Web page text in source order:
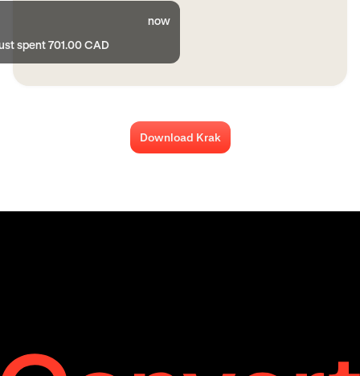
now
spent 701.00 CAD
Download Krak